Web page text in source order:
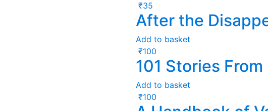
₹35
After the
Add to basket
₹100
101 Stories
Add to basket
₹100